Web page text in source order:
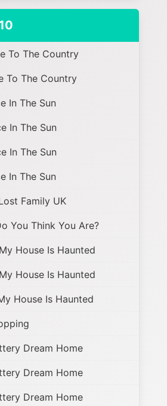
To The Country
To The Country
In The Sun
In The Sun
In The Sun
In The Sun
Family UK
You Think You Are?
House Is Haunted
House Is Haunted
House Is Haunted
Dream Home
Dream Home
Dream Home